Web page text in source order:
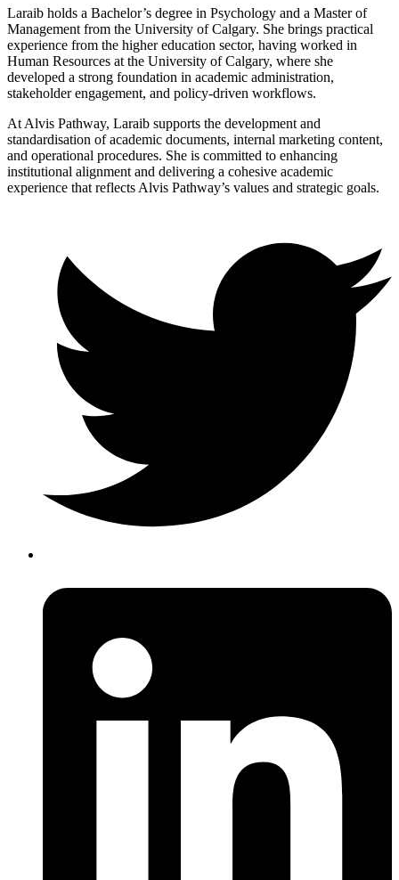
Laraib holds a Bachelor’s degree in Psychology and a Master of
Management from the University of Calgary. She brings practical
experience from the higher education sector, having worked in
Human Resources at the University of Calgary, where she
developed a strong foundation in academic administration,
stakeholder engagement, and policy-driven workflows.
At Alvis Pathway, Laraib supports the development and
standardisation of academic documents, internal marketing content,
and operational procedures. She is committed to enhancing
institutional alignment and delivering a cohesive academic
experience that reflects Alvis Pathway’s values and strategic goals.